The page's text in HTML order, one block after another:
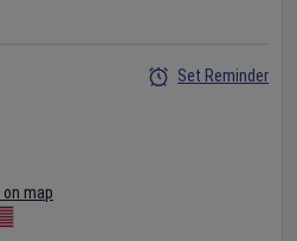
on map
Set Reminder